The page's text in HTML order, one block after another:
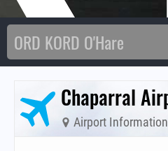
Chaparral
Airport Information